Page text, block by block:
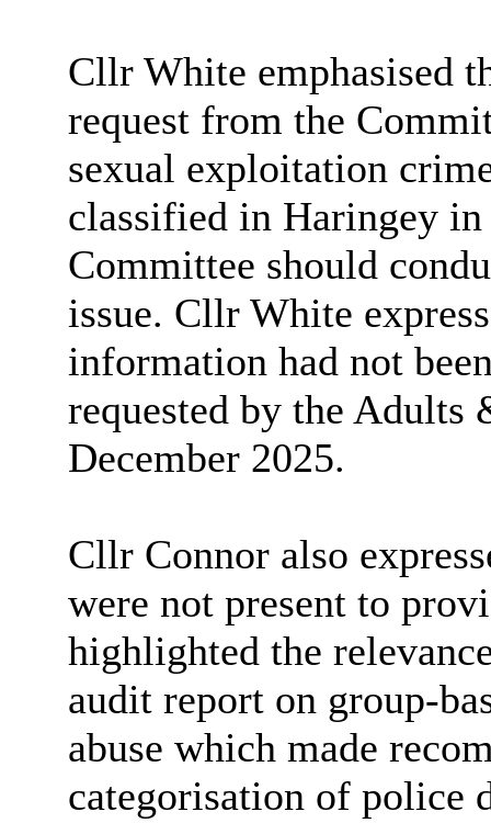
Cllr White emphasised
request from the
sexual exploitation
classified in Haringey in
Committee should
issue. Cllr White
information had not
requested by the
December 2025.
Cllr Connor also
were not present to
highlighted the
audit report on group-
abuse which made
categorisation of police